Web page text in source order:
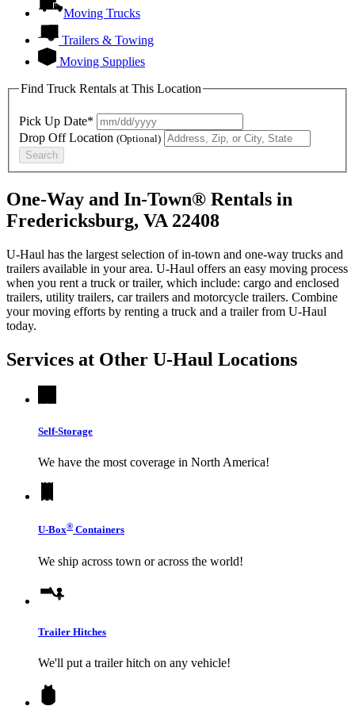
Moving Trucks
Trailers & Towing
Moving Supplies
Find Truck Rentals at This Location
Pick Up Date*
Drop Off Location (Optional)
Search
One-Way and In-Town® Rentals in
Fredericksburg, VA 22408
U-Haul has the largest selection of in-town and one-way trucks and
trailers available in your area. U-Haul offers an easy moving process
when you rent a truck or trailer, which include: cargo and enclosed
trailers, utility trailers, car trailers and motorcycle trailers. Combine
your moving efforts by renting a truck and a trailer from U-Haul
today.
Services at Other U-Haul Locations
Self-Storage
We have the most coverage in North America!
U-Box® Containers
We ship across town or across the world!
Trailer Hitches
We'll put a trailer hitch on any vehicle!